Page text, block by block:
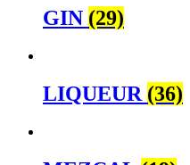
GIN (29)
LIQUEUR (36)